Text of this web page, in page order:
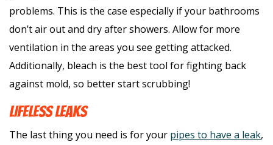
problems. This is the case especially if your bathrooms
don’t air out and dry after showers. Allow for more
ventilation in the areas you see getting attacked.
Additionally, bleach is the best tool for fighting back
against mold, so better start scrubbing!
LIFELESS LEAKS
The last thing you need is for your pipes to have a leak,